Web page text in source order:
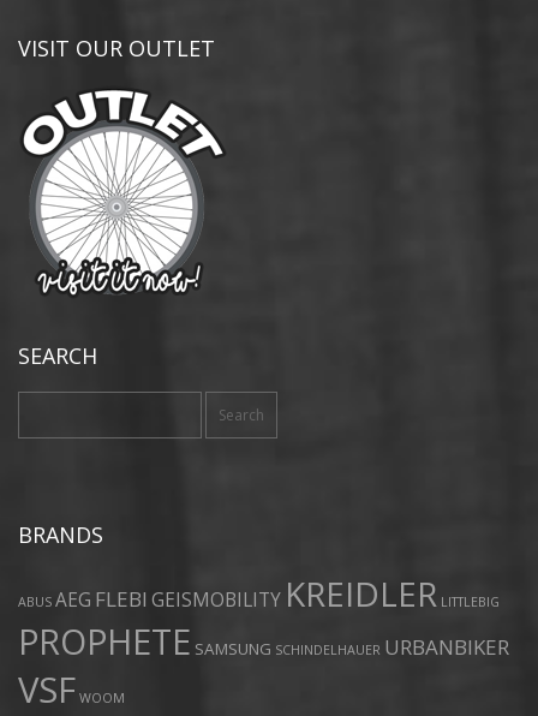
VISIT OUR OUTLET
SEARCH
BRANDS
ABUS AEG FLEBI GEISMOBILITY KREIDLER LITTLEBIG
PROPHETE SAMSUNG SCHINDELHAUER URBANBIKER
VSF WOOM